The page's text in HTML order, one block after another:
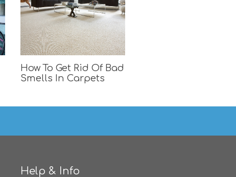
How To Get Rid Of Bad
Smells In Carpets
Help & Info